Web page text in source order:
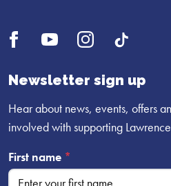
Open
profile
Open
profile
Open
profile
Newsletter sign up
Hear about news, events, offers
involved with supporting
First name *